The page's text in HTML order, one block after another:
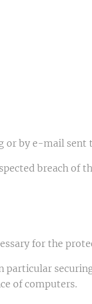
or by e-mail sent
breach of
for the
particular
of computers.